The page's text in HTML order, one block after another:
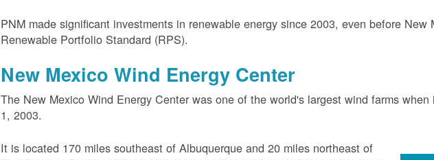
PNM made significant investments in renewable energy since 2003, even before New
Renewable Portfolio Standard (RPS).
New Mexico Wind Energy Center
The New Mexico Wind Energy Center was one of the world's largest wind farms
1, 2003.
It is located 170 miles southeast of Albuquerque and 20 miles northeast of